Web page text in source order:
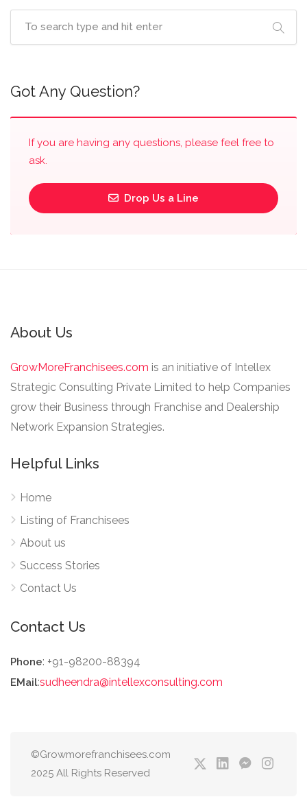
Got Any Question?
If you are having any questions, please feel free to
ask.
Drop Us a Line
About Us
GrowMoreFranchisees.com is an initiative of Intellex
Strategic Consulting Private Limited to help Companies
grow their Business through Franchise and Dealership
Network Expansion Strategies.
Helpful Links
Home
Listing of Franchisees
About us
Success Stories
Contact Us
Contact Us
Phone: +91-98200-88394
EMail:sudheendra@intellexconsulting.com
©Growmorefranchisees.com
2025 All Rights Reserved